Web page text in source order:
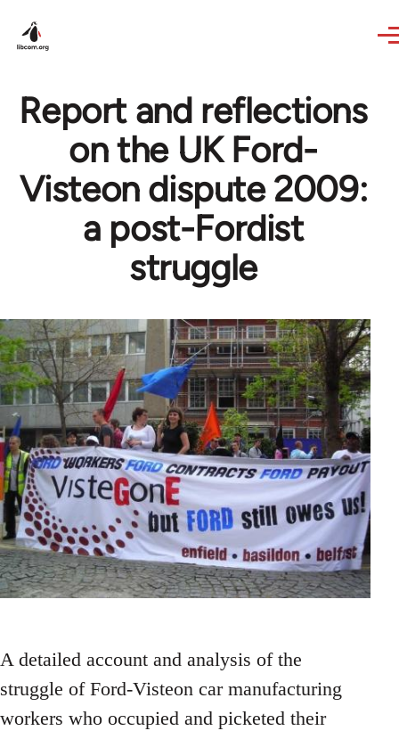
Report and reflections
on the UK Ford-
Visteon dispute 2009:
a post-Fordist
struggle
A detailed account and analysis of the
struggle of Ford-Visteon car manufacturing
workers who occupied and picketed their